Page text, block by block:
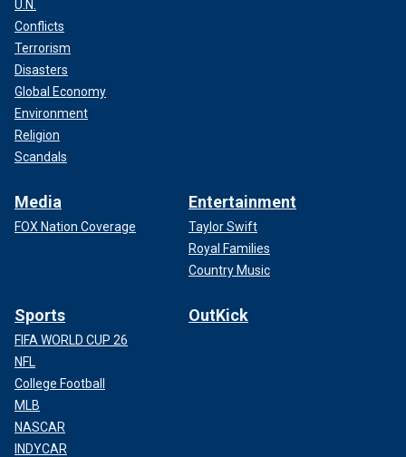
U.N.
Conflicts
Terrorism
Disasters
Global Economy
Environment
Religion
Scandals
Media
FOX Nation Coverage
Entertainment
Taylor Swift
Royal Families
Country Music
Sports
FIFA WORLD CUP 26
NFL
College Football
MLB
NASCAR
INDYCAR
OutKick